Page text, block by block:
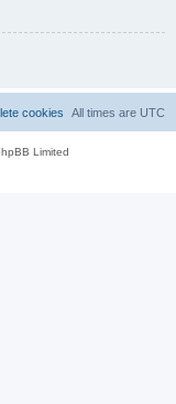
All times are UTC
cookies
Limited